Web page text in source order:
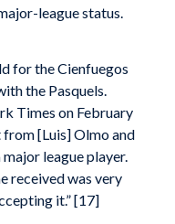
league status.
for the Cienfuegos
the Pasquels.
Times on February
from [Luis] Olmo and
major league player.
received was very
it.” [17]